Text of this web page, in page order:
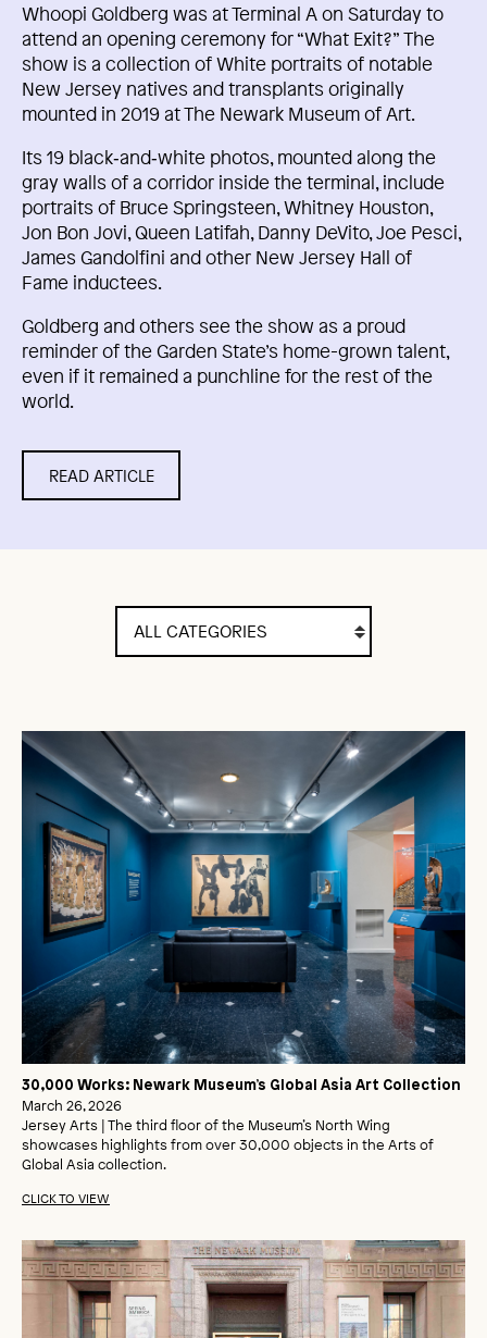
Whoopi Goldberg was at Terminal A on Saturday to
attend an opening ceremony for “What Exit?” The
show is a collection of White portraits of notable
New Jersey natives and transplants originally
mounted in 2019 at The Newark Museum of Art.
Its 19 black‑and‑white photos, mounted along the
gray walls of a corridor inside the terminal, include
portraits of Bruce Springsteen, Whitney Houston,
Jon Bon Jovi, Queen Latifah, Danny DeVito, Joe Pesci,
James Gandolfini and other New Jersey Hall of
Fame inductees.
Goldberg and others see the show as a proud
reminder of the Garden State’s home-grown talent,
even if it remained a punchline for the rest of the
world.
READ ARTICLE
30,000 Works: Newark Museum’s Global Asia Art Collection
March 26, 2026
Jersey Arts | The third floor of the Museum’s North Wing
showcases highlights from over 30,000 objects in the Arts of
Global Asia collection.
CLICK TO VIEW